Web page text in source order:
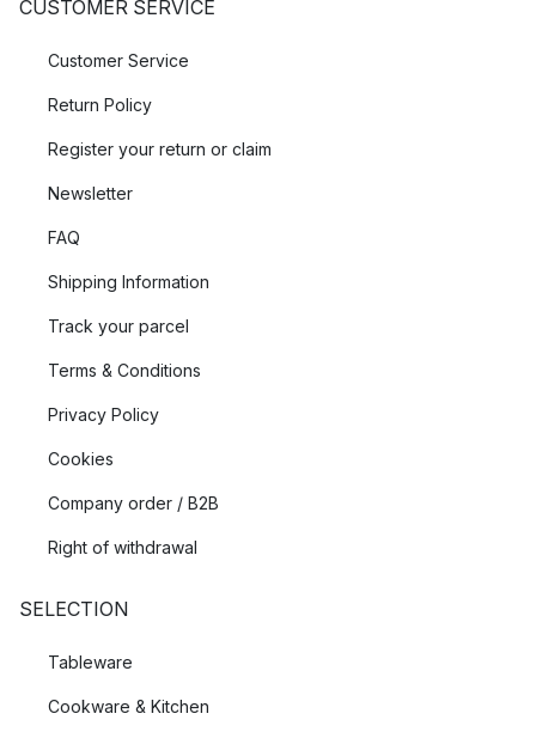
CUSTOMER SERVICE
Customer Service
Return Policy
Register your return or claim
Newsletter
FAQ
Shipping Information
Track your parcel
Terms & Conditions
Privacy Policy
Cookies
Company order / B2B
Right of withdrawal
SELECTION
Tableware
Cookware & Kitchen